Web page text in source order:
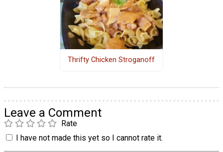
Thrifty Chicken Stroganoff
Leave a Comment
Rate
I have not made this yet so I cannot rate it.